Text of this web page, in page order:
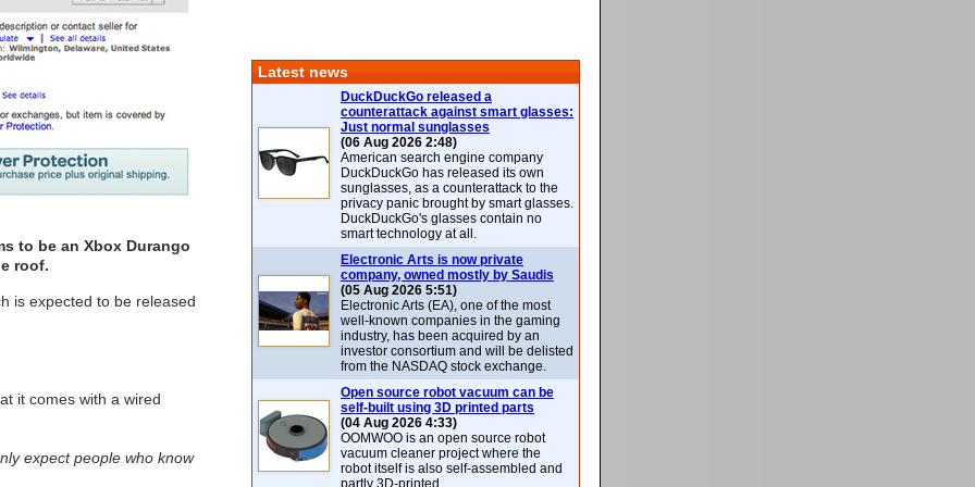
to be an Xbox Durango
roof.
is expected to be released
it comes with a wired
expect people who know
Latest news
DuckDuckGo released a
counterattack against smart glasses:
Just normal sunglasses
(06 Aug 2026 2:48)
American search engine company
DuckDuckGo has released its own
sunglasses, as a counterattack to the
privacy panic brought by smart glasses.
DuckDuckGo's glasses contain no
smart technology at all.
Electronic Arts is now private
company, owned mostly by Saudis
(05 Aug 2026 5:51)
Electronic Arts (EA), one of the most
well-known companies in the gaming
industry, has been acquired by an
investor consortium and will be delisted
from the NASDAQ stock exchange.
Open source robot vacuum can be
self-built using 3D printed parts
(04 Aug 2026 4:33)
OOMWOO is an open source robot
vacuum cleaner project where the
robot itself is also self-assembled and
partly 3D-printed.